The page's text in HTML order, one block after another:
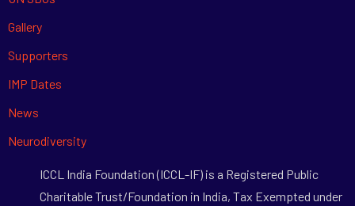
Gallery
Supporters
IMP Dates
News
Neurodiversity
ICCL India Foundation (ICCL-IF) is a Registered Public
Charitable Trust/Foundation in India, Tax Exempted under